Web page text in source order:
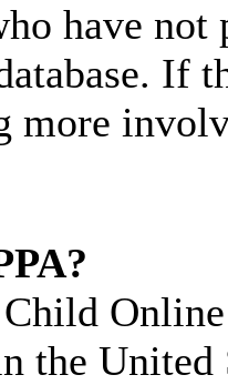
have
If
more
the